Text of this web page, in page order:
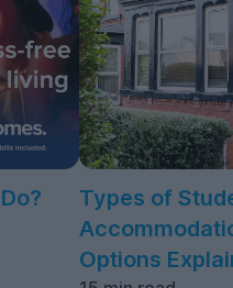
Types of
Options